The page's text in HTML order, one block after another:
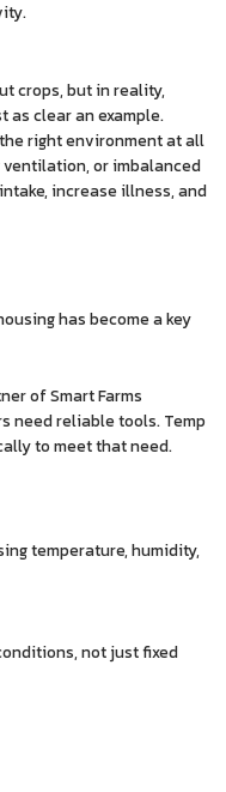
crops, but in reality,
as clear an example.
right environment at all
ventilation, or imbalanced
increase illness, and
has become a key
of Smart Farms
need reliable tools. Temp
to meet that need.
temperature, humidity,
not just fixed